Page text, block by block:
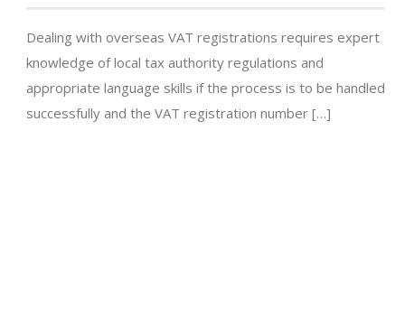
Dealing with overseas VAT registrations requires expert
knowledge of local tax authority regulations and
appropriate language skills if the process is to be handled
successfully and the VAT registration number […]